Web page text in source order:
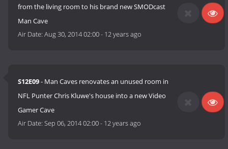
from the living room to his brand new SMODcast
Man Cave
Air Date:Aug 30, 2014 02:00- 12 years ago
S12E09- Man Caves renovates an unused room in
NFL Punter Chris Kluwe's house into a new Video
Gamer Cave
Air Date:Sep 06, 2014 02:00- 12 years ago